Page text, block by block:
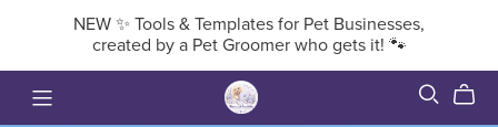
NEW ✨ Tools & Templates for Pet Businesses,
created by a Pet Groomer who gets it! 🐾